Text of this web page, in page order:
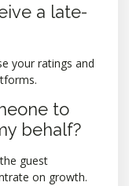
a late-
your ratings and
to
behalf?
guest
on growth.